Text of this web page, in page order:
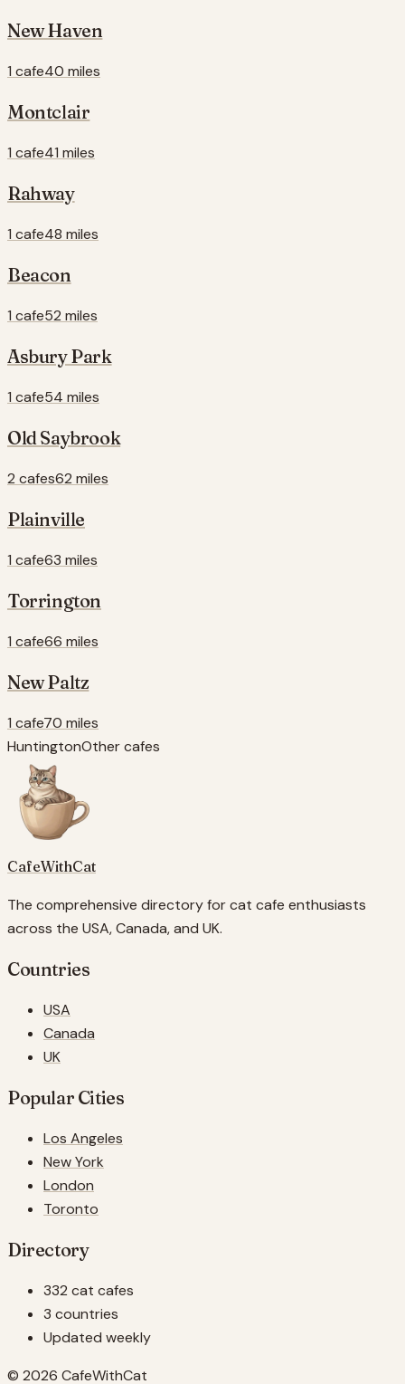
New Haven
1 cafe40 miles
Montclair
1 cafe41 miles
Rahway
1 cafe48 miles
Beacon
1 cafe52 miles
Asbury Park
1 cafe54 miles
Old Saybrook
2 cafes62 miles
Plainville
1 cafe63 miles
Torrington
1 cafe66 miles
New Paltz
1 cafe70 miles
HuntingtonOther cafes
CafeWithCat
The comprehensive directory for cat cafe enthusiasts
across the USA, Canada, and UK.
Countries
USA
Canada
UK
Popular Cities
Los Angeles
New York
London
Toronto
Directory
332 cat cafes
3 countries
Updated weekly
© 2026 CafeWithCat